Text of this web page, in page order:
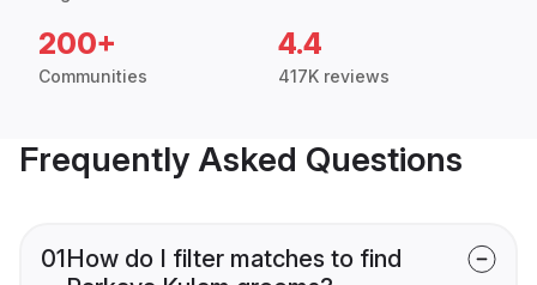
200+
Communities
4.4
417K reviews
Frequently Asked Questions
01How do I filter matches to find